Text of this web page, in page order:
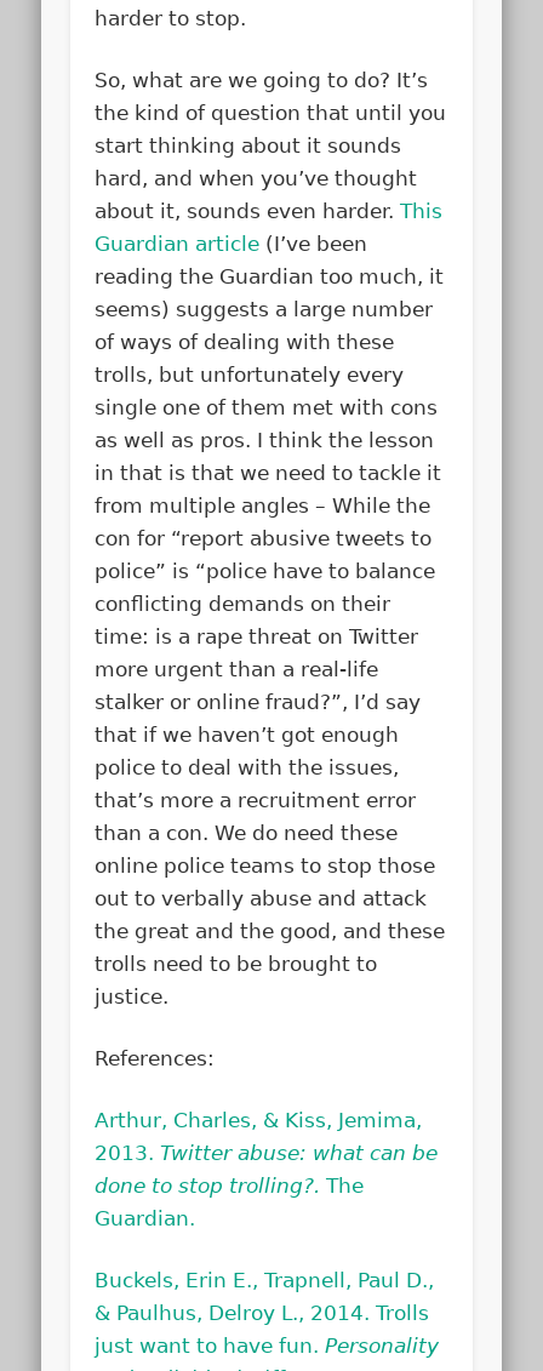
harder to stop.
So, what are we going to do? It’s
the kind of question that until you
start thinking about it sounds
hard, and when you’ve thought
about it, sounds even harder.This
Guardian article (I’ve been
reading the Guardian too much, it
seems) suggests a large number
of ways of dealing with these
trolls, but unfortunately every
single one of them met with cons
as well as pros. I think the lesson
in that is that we need to tackle it
from multiple angles – While the
con for “report abusive tweets to
police” is “police have to balance
conflicting demands on their
time: is a rape threat on Twitter
more urgent than a real-life
stalker or online fraud?”, I’d say
that if we haven’t got enough
police to deal with the issues,
that’s more a recruitment error
than a con. We do need these
online police teams to stop those
out to verbally abuse and attack
the great and the good, and these
trolls need to be brought to
justice.
References:
Arthur, Charles, & Kiss, Jemima,
2013.Twitter abuse: what can be
done to stop trolling?.The
Guardian.
Buckels, Erin E., Trapnell, Paul D.,
& Paulhus, Delroy L., 2014. Trolls
just want to have fun.Personality